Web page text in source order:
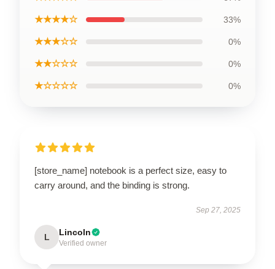
★★★★☆ 33%
★★★☆☆ 0%
★★☆☆☆ 0%
★☆☆☆☆ 0%
[store_name] notebook is a perfect size, easy to
carry around, and the binding is strong.
Sep 27, 2025
L Lincoln
Verified owner